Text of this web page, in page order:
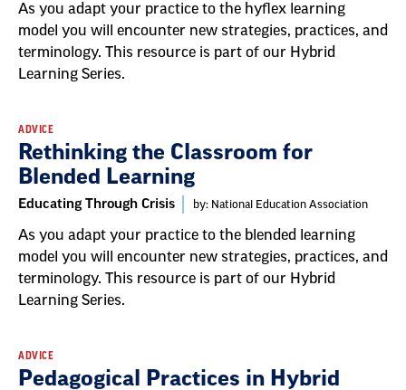
As you adapt your practice to the hyflex learning
model you will encounter new strategies, practices, and
terminology. This resource is part of our Hybrid
Learning Series.
ADVICE
Rethinking the Classroom for
Blended Learning
Educating Through Crisis by: National Education Association
As you adapt your practice to the blended learning
model you will encounter new strategies, practices, and
terminology. This resource is part of our Hybrid
Learning Series.
ADVICE
Pedagogical Practices in Hybrid